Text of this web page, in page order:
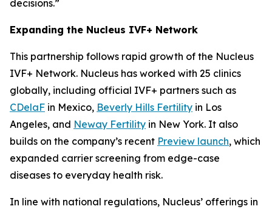
decisions.”
Expanding the Nucleus IVF+ Network
This partnership follows rapid growth of the Nucleus
IVF+ Network. Nucleus has worked with 25 clinics
globally, including official IVF+ partners such as
CDelaF in Mexico, Beverly Hills Fertility in Los
Angeles, and Neway Fertility in New York. It also
builds on the company’s recent Preview launch, which
expanded carrier screening from edge-case
diseases to everyday health risk.
In line with national regulations, Nucleus’ offerings in